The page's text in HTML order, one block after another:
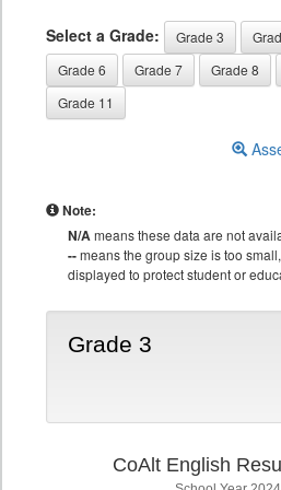
Select a Grade: Grade 3
Grade 6
Grade 7 Grade 8
Grade 11
Note:
N/Ameans these data are not
--means the group size is too
displayed to protect student or
Grade 3
CoAlt English